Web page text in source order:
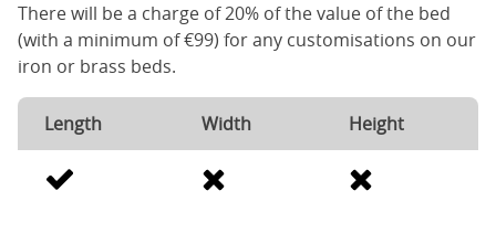
There will be a charge of 20% of the value of the bed
(with a minimum of €99) for any customisations on our
iron or brass beds.
Length Width Height